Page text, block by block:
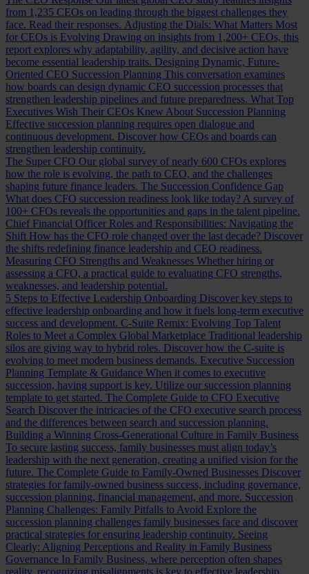
from 1,235 CEOs on leading through the biggest challenges they
face. Read their responses. Adjusting the Dials: What Matters Most
for CEOs is Evolving Drawing on insights from 1,200+ CEOs, this
report explores why adaptability, agility, and decisive action have
become essential leadership traits. Designing Dynamic, Future-
Oriented CEO Succession Planning This conversation examines
how boards can design dynamic CEO succession processes that
strengthen leadership pipelines and future preparedness. What Top
Executives Wish Their CEOs Knew About Succession Planning
Effective succession planning requires open dialogue and
continuous development. Discover how CEOs and boards can
strengthen leadership continuity.
The Super CFO Our global survey of nearly 600 CFOs explores
how the role is evolving, the path to CEO, and the challenges
shaping future finance leaders. The Succession Confidence Gap
What does CFO succession readiness look like today? A survey of
100+ CFOs reveals the opportunities and gaps in the talent pipeline.
Chief Financial Officer Roles and Responsibilities: Navigating the
Shift How has the CFO role changed over the last decade? Discover
the shifts redefining finance leadership and CEO readiness.
Measuring CFO Strengths and Weaknesses Whether hiring or
assessing a CFO, a practical guide to evaluating CFO strengths,
weaknesses, and leadership potential.
5 Steps to Effective Leadership Onboarding Discover key steps to
effective leadership onboarding and how it fuels long-term executive
success and development. C-Suite Remix: Evolving Top Talent
Roles to Meet a Complex Global Marketplace Traditional leadership
silos are giving way to hybrid roles. Discover how the C-suite is
evolving to meet modern business demands. Executive Succession
Planning Template & Guidance When it comes to executive
succession, having support is key. Utilize our succession planning
template to get started. The Complete Guide to CFO Executive
Search Discover the intricacies of the CFO executive search process
and the differences between search and succession planning.
Building a Winning Cross-Generational Culture in Family Business
To secure lasting success, family businesses must align today’s
leadership with the next generation, creating a unified vision for the
future. The Complete Guide to Family-Owned Businesses Discover
strategies for family-owned business success, including governance,
succession planning, financial management, and more. Succession
Planning Challenges: Family Pitfalls to Avoid Explore the
succession planning challenges family businesses face and discover
practical strategies for ensuring leadership continuity. Seeing
Clearly: Aligning Perceptions and Reality in Family Business
Governance In Family Business, where perception often shapes
reality, recognizing misalignments is key to effective leadership.